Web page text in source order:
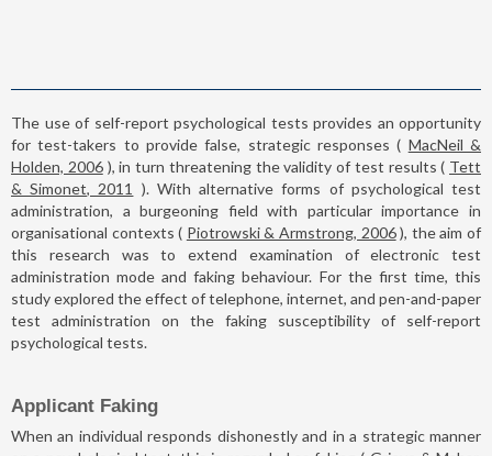
The use of self-report psychological tests provides an opportunity
for test-takers to provide false, strategic responses ( MacNeil &
Holden, 2006), in turn threatening the validity of test results ( Tett
& Simonet, 2011
). With alternative forms of psychological test
administration, a burgeoning field with particular importance in
organisational contexts ( Piotrowski & Armstrong, 2006), the aim of
this research was to extend examination of electronic test
administration mode and faking behaviour. For the first time, this
study explored the effect of telephone, internet, and pen-and-paper
test administration on the faking susceptibility of self-report
psychological tests.
Applicant Faking
When an individual responds dishonestly and in a strategic manner